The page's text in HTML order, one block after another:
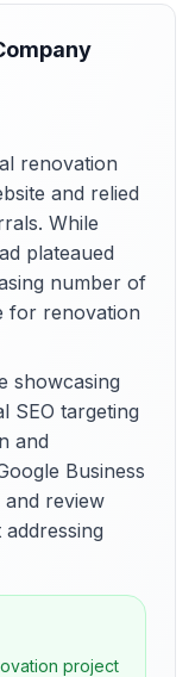
renovation
and relied
While
plateaued
number of
for renovation
showcasing
SEO targeting
and
Business
review
project